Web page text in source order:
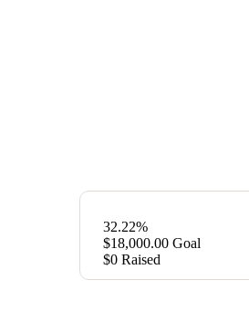
32.22%
$18,000.00 Goal
$0 Raised